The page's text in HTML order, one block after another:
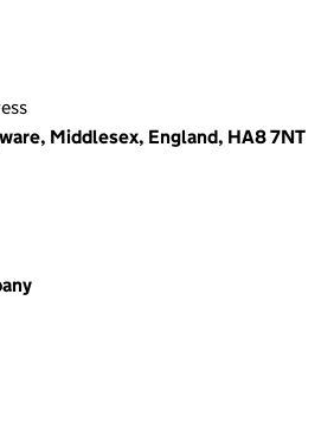
Middlesex, England, HA8 7NT